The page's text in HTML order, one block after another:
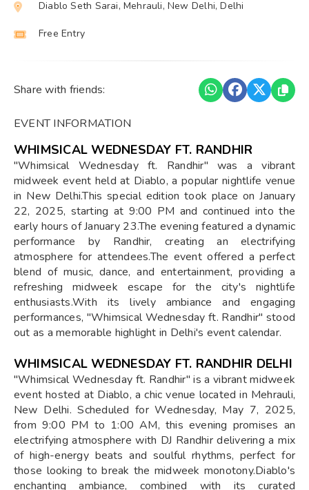
Diablo Seth Sarai, Mehrauli, New Delhi, Delhi
Free Entry
Share with friends:
EVENT INFORMATION
WHIMSICAL WEDNESDAY FT. RANDHIR
"Whimsical Wednesday ft. Randhir" was a vibrant
midweek event held at Diablo, a popular nightlife venue
in New Delhi.This special edition took place on January
22, 2025, starting at 9:00 PM and continued into the
early hours of January 23.The evening featured a dynamic
performance by Randhir, creating an electrifying
atmosphere for attendees.The event offered a perfect
blend of music, dance, and entertainment, providing a
refreshing midweek escape for the city's nightlife
enthusiasts.With its lively ambiance and engaging
performances, "Whimsical Wednesday ft. Randhir" stood
out as a memorable highlight in Delhi's event calendar.
WHIMSICAL WEDNESDAY FT. RANDHIR DELHI
"Whimsical Wednesday ft. Randhir" is a vibrant midweek
event hosted at Diablo, a chic venue located in Mehrauli,
New Delhi. Scheduled for Wednesday, May 7, 2025,
from 9:00 PM to 1:00 AM, this evening promises an
electrifying atmosphere with DJ Randhir delivering a mix
of high-energy beats and soulful rhythms, perfect for
those looking to break the midweek monotony.Diablo's
enchanting ambiance, combined with its curated